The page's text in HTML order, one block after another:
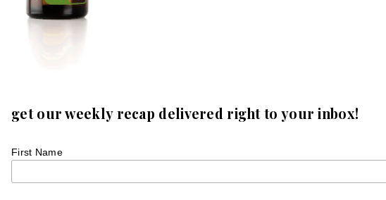
get our weekly recap delivered right to your inbox!
First Name